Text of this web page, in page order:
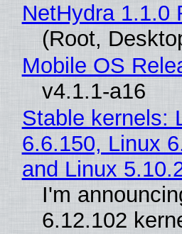
NetHydra 1.1.0
(Root,
Mobile OS
v4.1.1-a16
Stable kernels:
6.6.150, Linux
and Linux
I'm
6.12.102